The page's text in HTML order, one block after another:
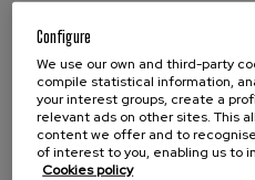
correction
Buy
Analysis
Machinery
Configure
We use our own and third-party
compile statistical information,
your interest groups, create a
relevant ads on other sites. This
content we offer and to
of interest to you, enabling us to
Cookies policy